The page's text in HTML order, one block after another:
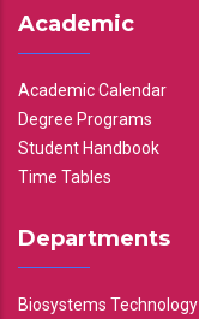
Academic
Academic Calendar
Degree Programs
Student Handbook
Time Tables
Departments
Biosystems Technology